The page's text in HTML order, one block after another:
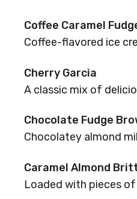
Coffee Caramel
Coffee-flavored ice
Cherry Garcia
A classic mix of
Chocolate Fudge
Chocolatey almond
Caramel Almond
Loaded with pieces